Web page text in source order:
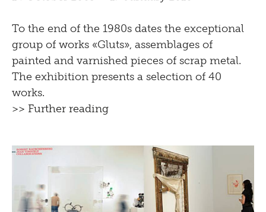
To the end of the 1980s dates the exceptional
group of works «Gluts», assemblages of
painted and varnished pieces of scrap metal.
The exhibition presents a selection of 40
works.
>> Further reading